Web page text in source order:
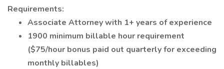
Requirements:
Associate Attorney with 1+ years of experience
1900 minimum billable hour requirement
($75/hour bonus paid out quarterly for exceeding
monthly billables)